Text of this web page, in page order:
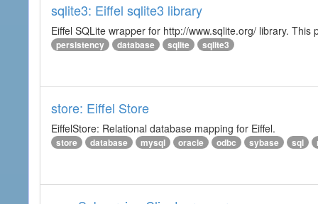
sqlite3: Eiffel sqlite3 library
Eiffel SQLite wrapper for http://www.sqlite.org/ library.
persistency database sqlite sqlite3
store: Eiffel Store
EiffelStore: Relational database mapping for Eiffel.
store database mysql oracle odbc sybase sql